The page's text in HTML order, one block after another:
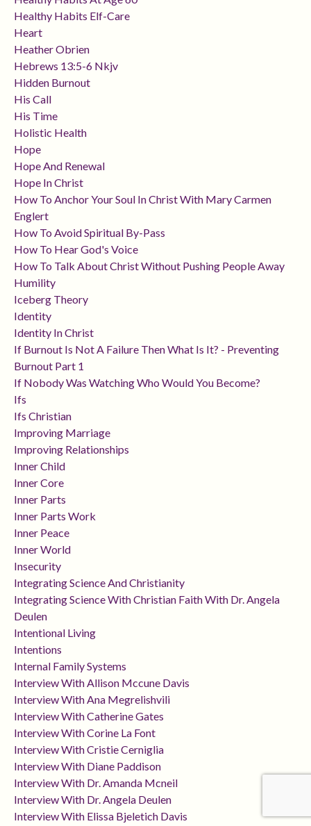
Healthy Habits Elf-Care
Heart
Heather Obrien
Hebrews 13:5-6 Nkjv
Hidden Burnout
His Call
His Time
Holistic Health
Hope
Hope And Renewal
Hope In Christ
How To Anchor Your Soul In Christ With Mary Carmen
Englert
How To Avoid Spiritual By-Pass
How To Hear God's Voice
How To Talk About Christ Without Pushing People Away
Humility
Iceberg Theory
Identity
Identity In Christ
If Burnout Is Not A Failure Then What Is It? - Preventing
Burnout Part 1
If Nobody Was Watching Who Would You Become?
Ifs
Ifs Christian
Improving Marriage
Improving Relationships
Inner Child
Inner Core
Inner Parts
Inner Parts Work
Inner Peace
Inner World
Insecurity
Integrating Science And Christianity
Integrating Science With Christian Faith With Dr. Angela
Deulen
Intentional Living
Intentions
Internal Family Systems
Interview With Allison Mccune Davis
Interview With Ana Megrelishvili
Interview With Catherine Gates
Interview With Corine La Font
Interview With Cristie Cerniglia
Interview With Diane Paddison
Interview With Dr. Amanda Mcneil
Interview With Dr. Angela Deulen
Interview With Elissa Bjeletich Davis